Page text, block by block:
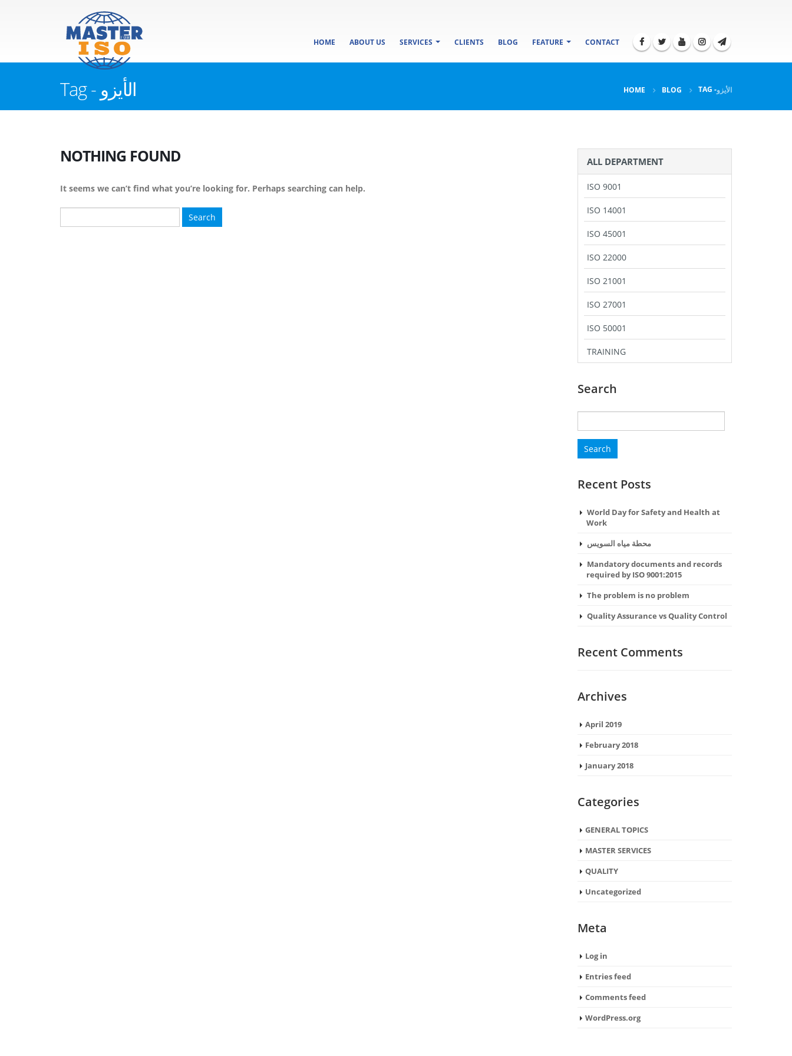
HOME ABOUT US SERVICES CLIENTS BLOG FEATURE CONTACT
Tag - الأيزو HOME BLOG TAG -الأيزو
NOTHING FOUND
It seems we can’t find what you’re looking for. Perhaps searching can help.
for:
ALL DEPARTMENT
ISO 9001
ISO 14001
ISO 45001
ISO 22000
ISO 21001
ISO 27001
ISO 50001
TRAINING
Search
for:
Recent Posts
World Day for Safety and Health at
Work
محطة مياه السويس
Mandatory documents and records
required by ISO 9001:2015
The problem is no problem
Quality Assurance vs Quality Control
Recent Comments
Archives
April 2019
February 2018
January 2018
Categories
GENERAL TOPICS
MASTER SERVICES
QUALITY
Uncategorized
Meta
Log in
Entries feed
Comments feed
WordPress.org